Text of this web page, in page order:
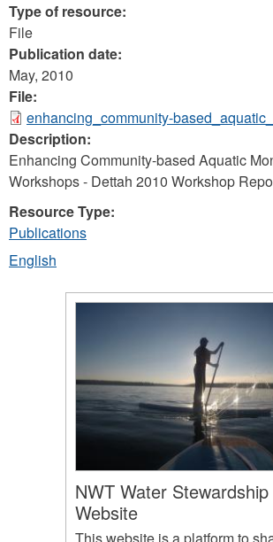
Type of resource:
File
Publication date:
May, 2010
File:
enhancing_community-
Description:
Enhancing Community-based Aquatic
Workshops - Dettah 2010 Workshop
Resource Type:
Publications
English
NWT Water Stewardship
Website